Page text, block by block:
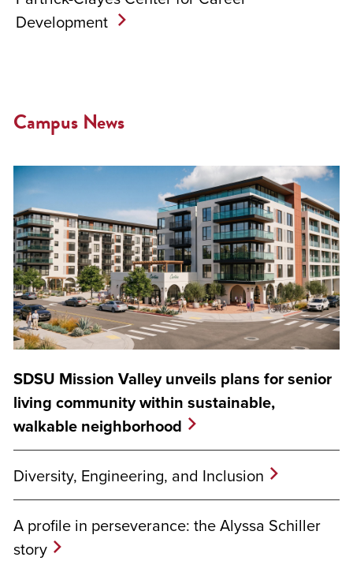
Development
Campus News
SDSU Mission Valley unveils plans for senior
living community within sustainable,
walkable neighborhood
Diversity, Engineering, and Inclusion
A profile in perseverance: the Alyssa Schiller
story